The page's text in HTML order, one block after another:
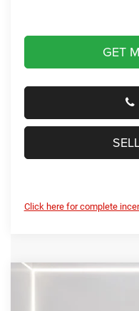
GET
Click here for complete
Big